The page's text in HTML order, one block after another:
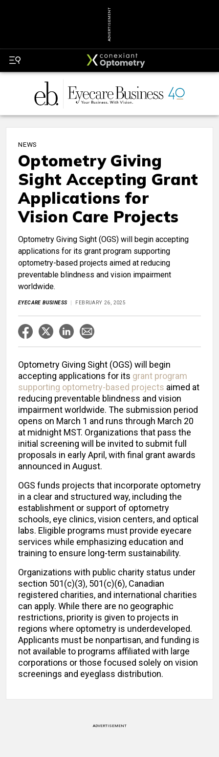
ADVERTISEMENT
NEWS
Optometry Giving
Sight Accepting Grant
Applications for
Vision Care Projects
Optometry Giving Sight (OGS) will begin accepting
applications for its grant program supporting
optometry-based projects aimed at reducing
preventable blindness and vision impairment
worldwide.
EYECARE BUSINESS FEBRUARY 26, 2025
Optometry Giving Sight (OGS) will begin
accepting applications for its grant program
supporting optometry-based projects aimed at
reducing preventable blindness and vision
impairment worldwide. The submission period
opens on March 1 and runs through March 20
at midnight MST. Organizations that pass the
initial screening will be invited to submit full
proposals in early April, with final grant awards
announced in August.
OGS funds projects that incorporate optometry
in a clear and structured way, including the
establishment or support of optometry
schools, eye clinics, vision centers, and optical
labs. Eligible programs must provide eyecare
services while emphasizing education and
training to ensure long-term sustainability.
Organizations with public charity status under
section 501(c)(3), 501(c)(6), Canadian
registered charities, and international charities
can apply. While there are no geographic
restrictions, priority is given to projects in
regions where optometry is underdeveloped.
Applicants must be nonpartisan, and funding is
not available to programs affiliated with large
corporations or those focused solely on vision
screenings and eyeglass distribution.
ADVERTISEMENT